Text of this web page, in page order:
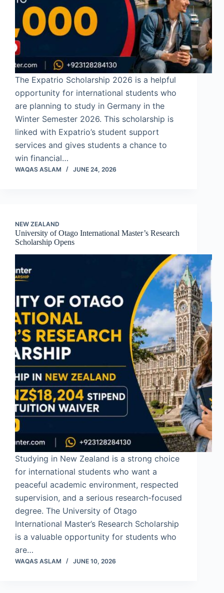
The Expatrio Scholarship 2026 is a helpful
opportunity for international students who
are planning to study in Germany in the
Winter Semester 2026. This scholarship is
linked with Expatrio’s student support
services and gives students a chance to
win financial…
WAQAS ASLAM JUNE 24, 2026
NEW ZEALAND
University of Otago International Master’s Research
Scholarship Opens
Studying in New Zealand is a strong choice
for international students who want a
peaceful academic environment, respected
supervision, and a serious research-focused
degree. The University of Otago
International Master’s Research Scholarship
is a valuable opportunity for students who
are…
WAQAS ASLAM JUNE 10, 2026